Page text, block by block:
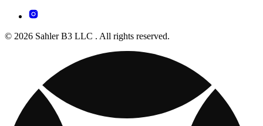
© 2026 Sahler B3 LLC . All rights reserved.